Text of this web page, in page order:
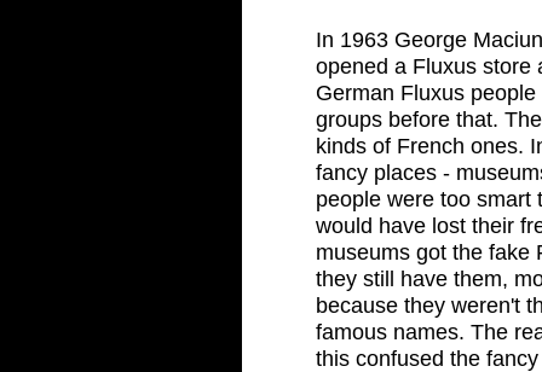
In 1963 George
opened a Fluxus store
German Fluxus
groups before that.
kinds of French ones.
fancy places -
people were too smart
would have lost their
museums got the fake
they still have them,
because they weren't
famous names. The
this confused the